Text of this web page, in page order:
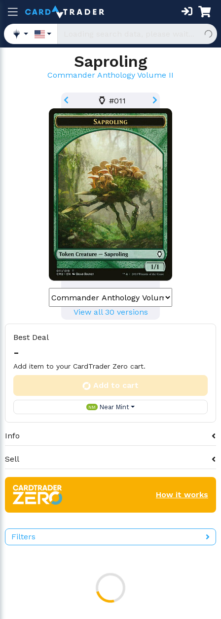
Saproling
Commander Anthology Volume II
#011
View all 30 versions
Best Deal
-
Add item to your CardTrader Zero cart.
Add to cart
NM Near Mint
Info
Sell
How it works
Filters